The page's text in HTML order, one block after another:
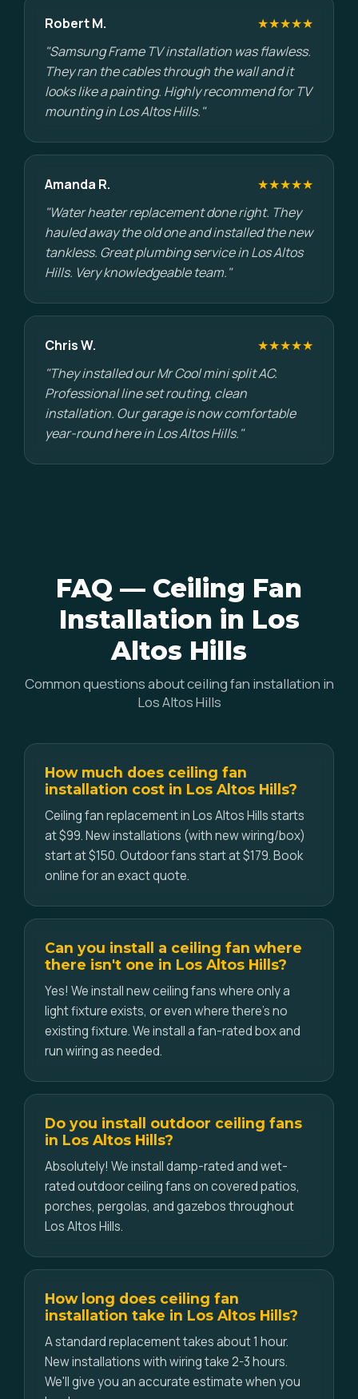
Robert M.
★★★★★
"Samsung Frame TV installation was flawless.
They ran the cables through the wall and it
looks like a painting. Highly recommend for TV
mounting in Los Altos Hills."
Amanda R.
★★★★★
"Water heater replacement done right. They
hauled away the old one and installed the new
tankless. Great plumbing service in Los Altos
Hills. Very knowledgeable team."
Chris W.
★★★★★
"They installed our Mr Cool mini split AC.
Professional line set routing, clean
installation. Our garage is now comfortable
year-round here in Los Altos Hills."
FAQ — Ceiling Fan
Installation in Los
Altos Hills
Common questions about ceiling fan installation in
Los Altos Hills
How much does ceiling fan
installation cost in Los Altos Hills?
Ceiling fan replacement in Los Altos Hills starts
at $99. New installations (with new wiring/box)
start at $150. Outdoor fans start at $179. Book
online for an exact quote.
Can you install a ceiling fan where
there isn't one in Los Altos Hills?
Yes! We install new ceiling fans where only a
light fixture exists, or even where there's no
existing fixture. We install a fan-rated box and
run wiring as needed.
Do you install outdoor ceiling fans
in Los Altos Hills?
Absolutely! We install damp-rated and wet-
rated outdoor ceiling fans on covered patios,
porches, pergolas, and gazebos throughout
Los Altos Hills.
How long does ceiling fan
installation take in Los Altos Hills?
A standard replacement takes about 1 hour.
New installations with wiring take 2-3 hours.
We'll give you an accurate estimate when you